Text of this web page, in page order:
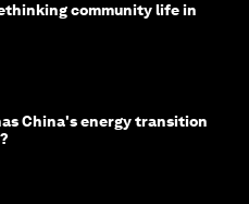
community life in
China's energy transition